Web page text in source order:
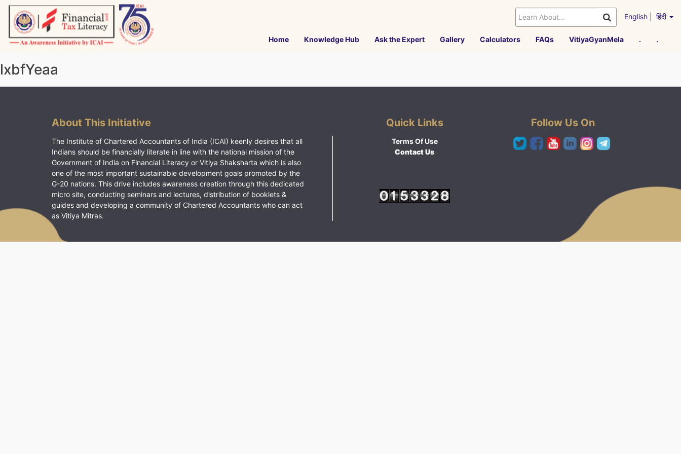
Skip
content
English हिंदी
Home Knowledge Hub Ask the Expert Gallery Calculators FAQs VitiyaGyanMela . .
lxbfYeaa
About This Initiative
The Institute of Chartered Accountants of India (ICAI) keenly desires that all
Indians should be financially literate in line with the national mission of the
Government of India on Financial Literacy or Vitiya Shaksharta which is also
one of the most important sustainable development goals promoted by the
G-20 nations. This drive includes awareness creation through this dedicated
micro site, conducting seminars and lectures, distribution of booklets &
guides and developing a community of Chartered Accountants who can act
as Vitiya Mitras.
Quick Links
Terms Of Use
Contact Us
Follow Us On